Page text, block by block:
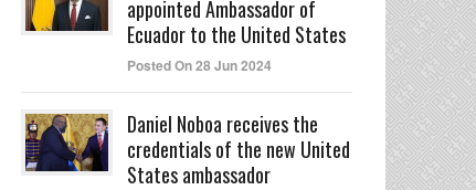
appointed Ambassador of
Ecuador to the United States
Posted On 28 Jun 2024
Daniel Noboa receives the
credentials of the new United
States ambassador